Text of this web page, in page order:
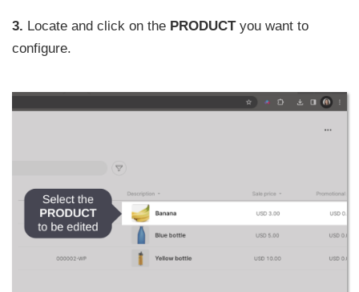
3. Locate and click on the PRODUCT you want to
configure.